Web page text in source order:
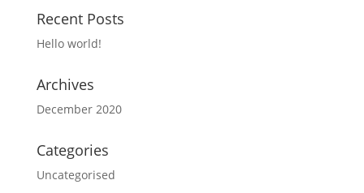
Recent Posts
Hello world!
Archives
December 2020
Categories
Uncategorised